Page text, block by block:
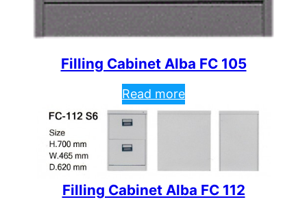
Filling Cabinet Alba FC 105
Read more
Filling Cabinet Alba FC 112